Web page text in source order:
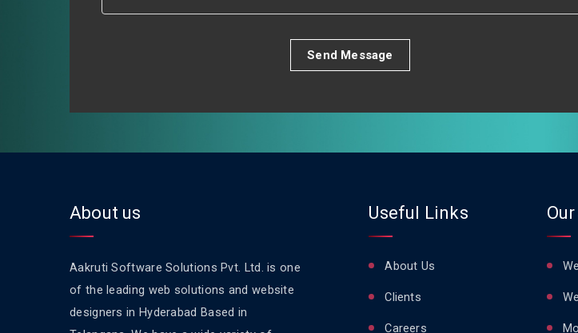
Send Message
About us
Aakruti Software Solutions Pvt. Ltd. is one
of the leading web solutions and website
designers in Hyderabad Based in
Useful Links
About Us
Clients
Careers